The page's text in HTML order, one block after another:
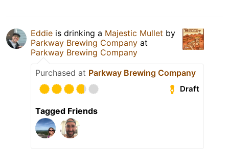
Eddie is drinking a Majestic Mullet by
Parkway Brewing Company at
Parkway Brewing Company
Purchased at Parkway Brewing Company
Draft
Tagged Friends